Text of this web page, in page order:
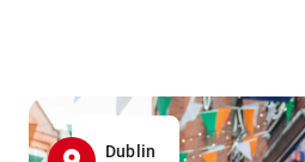
Dublin